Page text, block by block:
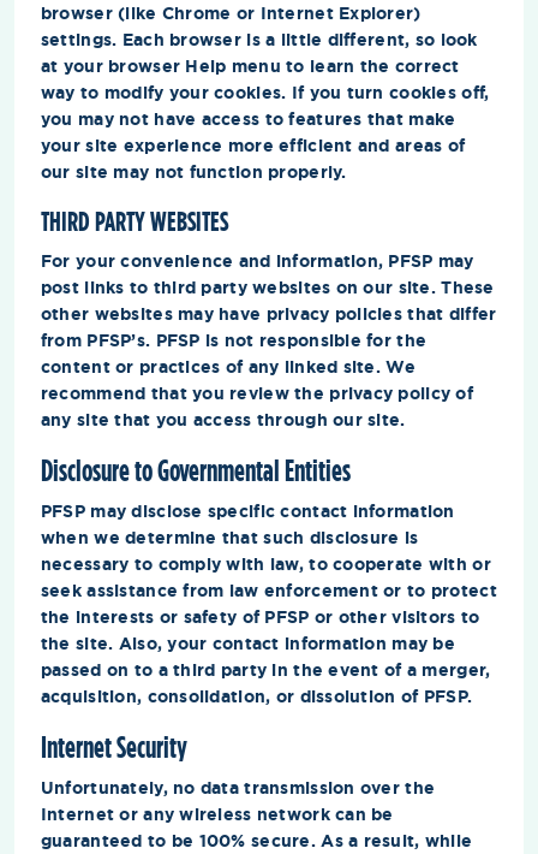
browser (like Chrome or Internet Explorer)
settings. Each browser is a little different, so look
at your browser Help menu to learn the correct
way to modify your cookies. If you turn cookies off,
you may not have access to features that make
your site experience more efficient and areas of
our site may not function properly.
THIRD PARTY WEBSITES
For your convenience and information, PFSP may
post links to third party websites on our site. These
other websites may have privacy policies that differ
from PFSP’s. PFSP is not responsible for the
content or practices of any linked site. We
recommend that you review the privacy policy of
any site that you access through our site.
Disclosure to Governmental Entities
PFSP may disclose specific contact information
when we determine that such disclosure is
necessary to comply with law, to cooperate with or
seek assistance from law enforcement or to protect
the interests or safety of PFSP or other visitors to
the site. Also, your contact information may be
passed on to a third party in the event of a merger,
acquisition, consolidation, or dissolution of PFSP.
Internet Security
Unfortunately, no data transmission over the
Internet or any wireless network can be
guaranteed to be 100% secure. As a result, while